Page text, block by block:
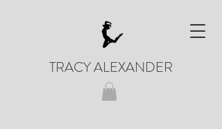
TRACY ALEXANDER